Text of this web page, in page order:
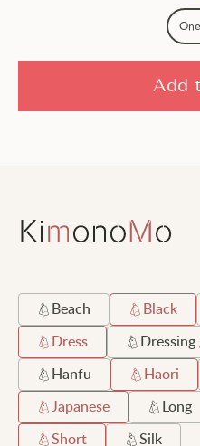
Add
Beach Black
Dress
Hanfu Haori
Japanese Long
Short Silk